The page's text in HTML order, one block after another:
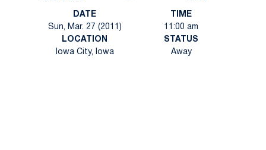
DATE
Sun, Mar. 27 (2011)
TIME
11:00 am
LOCATION
Iowa City, Iowa
STATUS
Away